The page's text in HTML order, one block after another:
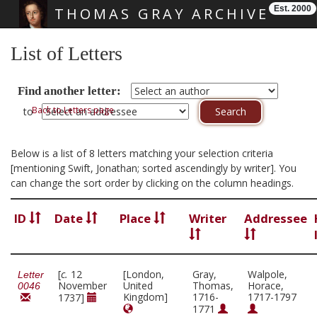
THOMAS GRAY ARCHIVE Est. 2000
List of Letters
Find another letter:
toBack to Letters page
Below is a list of 8 letters matching your selection criteria
[mentioning Swift, Jonathan; sorted ascendingly by writer]. You
can change the sort order by clicking on the column headings.
ID Date Place Writer Addressee
Letter
0046
[c. 12
November
1737]
[London,
United
Kingdom]
Gray,
Thomas,
1716-
1771
Walpole,
Horace,
1717-1797